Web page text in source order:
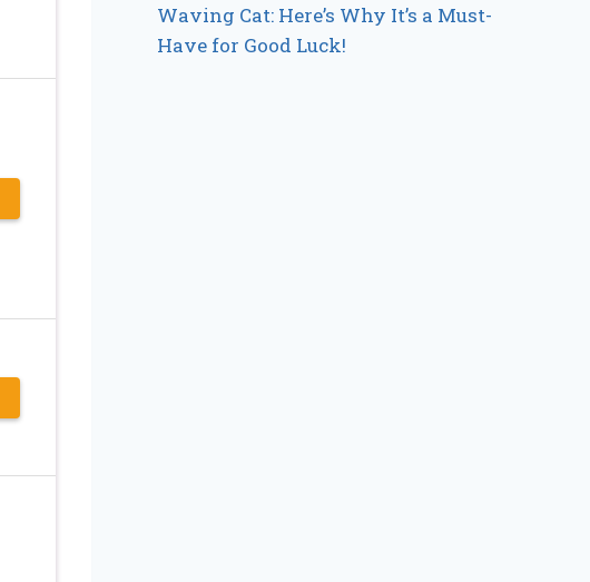
Waving Cat: Here’s Why It’s a Must-
Have for Good Luck!